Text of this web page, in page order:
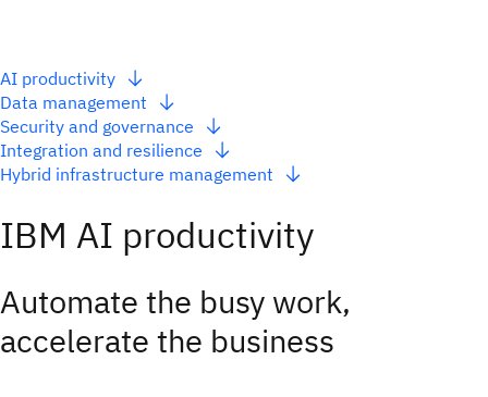
AI productivity
Data management
Security and governance
Integration and resilience
Hybrid infrastructure management
IBM AI productivity
Automate the busy work,
accelerate the business